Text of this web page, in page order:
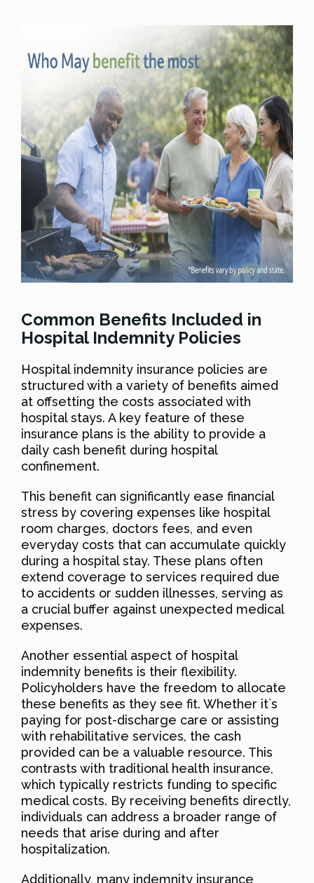
Common Benefits Included in
Hospital Indemnity Policies
Hospital indemnity insurance policies are
structured with a variety of benefits aimed
at offsetting the costs associated with
hospital stays. A key feature of these
insurance plans is the ability to provide a
daily cash benefit during hospital
confinement.
This benefit can significantly ease financial
stress by covering expenses like hospital
room charges, doctors fees, and even
everyday costs that can accumulate quickly
during a hospital stay. These plans often
extend coverage to services required due
to accidents or sudden illnesses, serving as
a crucial buffer against unexpected medical
expenses.
Another essential aspect of hospital
indemnity benefits is their flexibility.
Policyholders have the freedom to allocate
these benefits as they see fit. Whether it`s
paying for post-discharge care or assisting
with rehabilitative services, the cash
provided can be a valuable resource. This
contrasts with traditional health insurance,
which typically restricts funding to specific
medical costs. By receiving benefits directly,
individuals can address a broader range of
needs that arise during and after
hospitalization.
Additionally, many indemnity insurance